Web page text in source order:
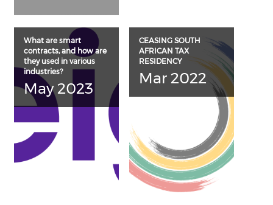
What are smart
contracts, and how are
they used in various
industries?
May 2023
CEASING SOUTH
AFRICAN TAX
RESIDENCY
Mar 2022